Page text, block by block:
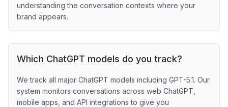
understanding the conversation contexts where your
brand appears.
Which ChatGPT models do you track?
We track all major ChatGPT models including GPT-5.1. Our
system monitors conversations across web ChatGPT,
mobile apps, and API integrations to give you